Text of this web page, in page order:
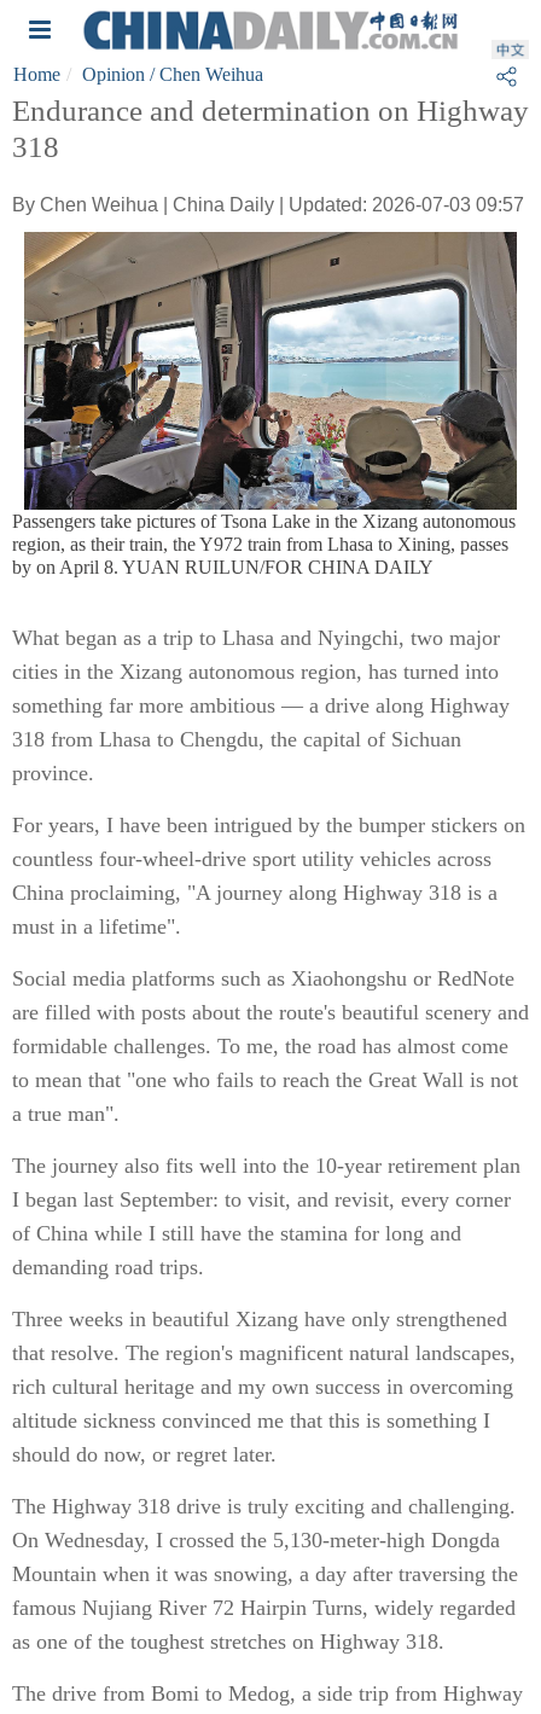
Home Opinion / Chen Weihua
Endurance and determination on Highway
318
By Chen Weihua | China Daily | Updated: 2026-07-03 09:57
Passengers take pictures of Tsona Lake in the Xizang autonomous
region, as their train, the Y972 train from Lhasa to Xining, passes
by on April 8. YUAN RUILUN/FOR CHINA DAILY
What began as a trip to Lhasa and Nyingchi, two major
cities in the Xizang autonomous region, has turned into
something far more ambitious — a drive along Highway
318 from Lhasa to Chengdu, the capital of Sichuan
province.
For years, I have been intrigued by the bumper stickers on
countless four-wheel-drive sport utility vehicles across
China proclaiming, "A journey along Highway 318 is a
must in a lifetime".
Social media platforms such as Xiaohongshu or RedNote
are filled with posts about the route's beautiful scenery and
formidable challenges. To me, the road has almost come
to mean that "one who fails to reach the Great Wall is not
a true man".
The journey also fits well into the 10-year retirement plan
I began last September: to visit, and revisit, every corner
of China while I still have the stamina for long and
demanding road trips.
Three weeks in beautiful Xizang have only strengthened
that resolve. The region's magnificent natural landscapes,
rich cultural heritage and my own success in overcoming
altitude sickness convinced me that this is something I
should do now, or regret later.
The Highway 318 drive is truly exciting and challenging.
On Wednesday, I crossed the 5,130-meter-high Dongda
Mountain when it was snowing, a day after traversing the
famous Nujiang River 72 Hairpin Turns, widely regarded
as one of the toughest stretches on Highway 318.
The drive from Bomi to Medog, a side trip from Highway